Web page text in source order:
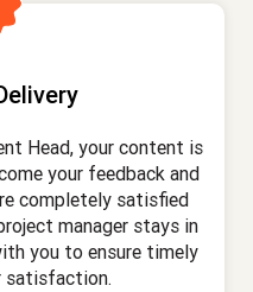
Head, your content is
your feedback and
completely satisfied
manager stays in
you to ensure timely
satisfaction.